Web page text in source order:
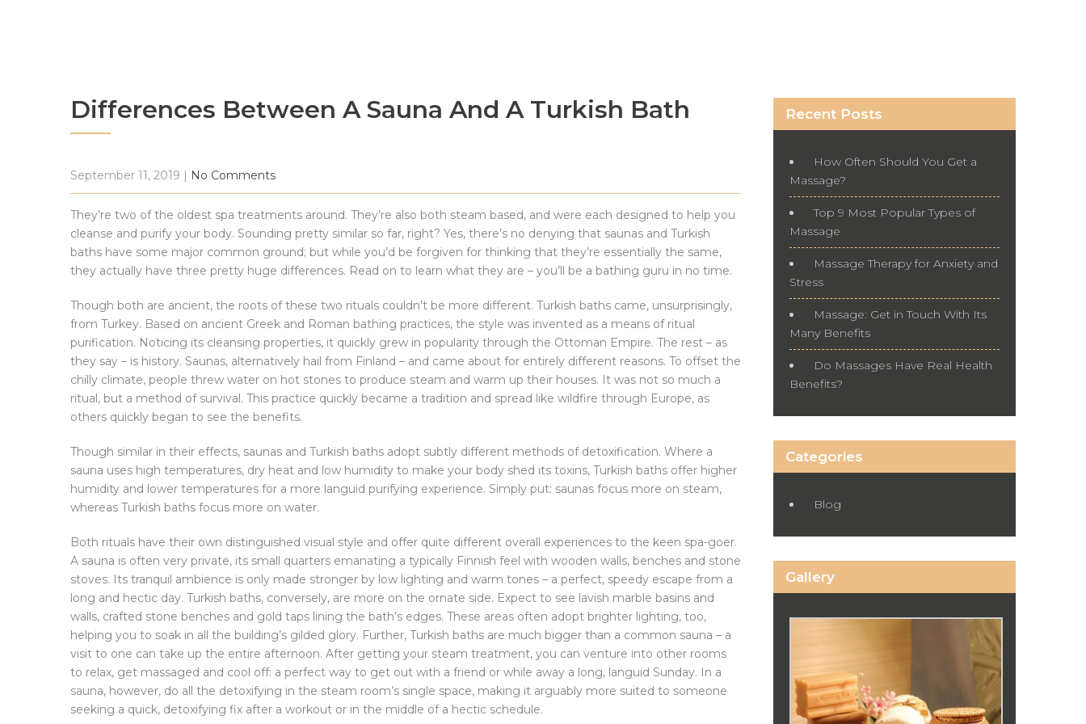
Differences Between A Sauna And A Turkish Bath
September 11, 2019 | No Comments
They’re two of the oldest spa treatments around. They’re also both steam based, and were each designed to help you
cleanse and purify your body. Sounding pretty similar so far, right? Yes, there’s no denying that saunas and Turkish
baths have some major common ground; but while you’d be forgiven for thinking that they’re essentially the same,
they actually have three pretty huge differences. Read on to learn what they are – you’ll be a bathing guru in no time.
Though both are ancient, the roots of these two rituals couldn’t be more different. Turkish baths came, unsurprisingly,
from Turkey. Based on ancient Greek and Roman bathing practices, the style was invented as a means of ritual
purification. Noticing its cleansing properties, it quickly grew in popularity through the Ottoman Empire. The rest – as
they say – is history. Saunas, alternatively hail from Finland – and came about for entirely different reasons. To offset the
chilly climate, people threw water on hot stones to produce steam and warm up their houses. It was not so much a
ritual, but a method of survival. This practice quickly became a tradition and spread like wildfire through Europe, as
others quickly began to see the benefits.
Though similar in their effects, saunas and Turkish baths adopt subtly different methods of detoxification. Where a
sauna uses high temperatures, dry heat and low humidity to make your body shed its toxins, Turkish baths offer higher
humidity and lower temperatures for a more languid purifying experience. Simply put: saunas focus more on steam,
whereas Turkish baths focus more on water.
Both rituals have their own distinguished visual style and offer quite different overall experiences to the keen spa-goer.
A sauna is often very private, its small quarters emanating a typically Finnish feel with wooden walls, benches and stone
stoves. Its tranquil ambience is only made stronger by low lighting and warm tones – a perfect, speedy escape from a
long and hectic day. Turkish baths, conversely, are more on the ornate side. Expect to see lavish marble basins and
walls, crafted stone benches and gold taps lining the bath’s edges. These areas often adopt brighter lighting, too,
helping you to soak in all the building’s gilded glory. Further, Turkish baths are much bigger than a common sauna – a
visit to one can take up the entire afternoon. After getting your steam treatment, you can venture into other rooms
to relax, get massaged and cool off: a perfect way to get out with a friend or while away a long, languid Sunday. In a
sauna, however, do all the detoxifying in the steam room’s single space, making it arguably more suited to someone
seeking a quick, detoxifying fix after a workout or in the middle of a hectic schedule.
Recent Posts
How Often Should You Get a
Massage?
Top 9 Most Popular Types of
Massage
Massage Therapy for Anxiety and
Stress
Massage: Get in Touch With Its
Many Benefits
Do Massages Have Real Health
Benefits?
Categories
Blog
Gallery